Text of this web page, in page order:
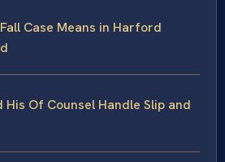
Case Means in Harford
His Of Counsel Handle Slip and